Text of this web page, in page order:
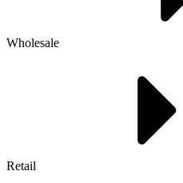
Wholesale
Retail